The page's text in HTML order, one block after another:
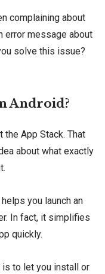
complaining about
error message about
solve this issue?
Android?
the App Stack. That
about what exactly
you launch an
In fact, it simplifies
quickly.
to let you install or